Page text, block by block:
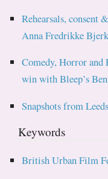
Rehearsals, consent
Anna Fredrikke
Comedy, Horror and
win with Bleep’s
Snapshots from
Keywords
British Urban Film